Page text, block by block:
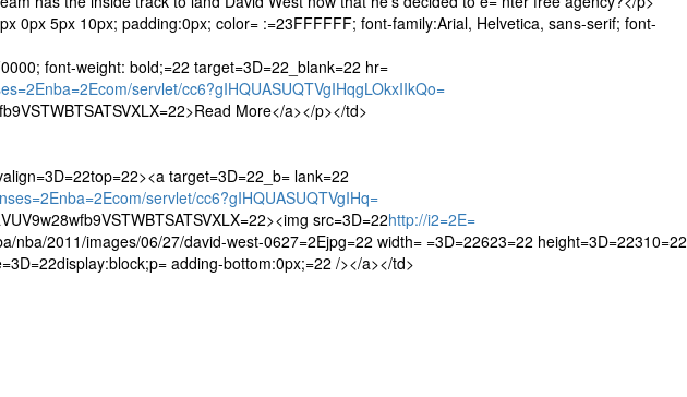
0px 5px 10px; padding:0px; color= :=23FFFFFF; font-family:Arial, Helvetica, sans-serif; font-
font-weight: bold;=22 target=3D=22_blank=22 hr=
servlet/cc6?gIHQUASUQTVgIHqgLOkxIIkQo=
More</a></p></td>
target=3D=22_b= lank=22
servlet/cc6?gIHQUASUQTVgIHq=
src=3D=22http://i2=2E=
nba/2011/images/06/27/david-west-0627=2Ejpg=22 width= =3D=22623=22 height=3D=22310=22
adding-bottom:0px;=22 /></a></td>